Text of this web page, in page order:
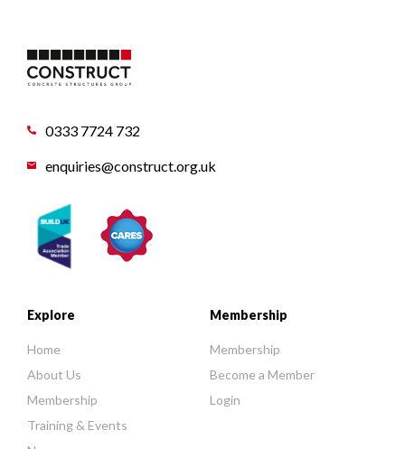
0333 7724 732
enquiries@construct.org.uk
Explore
Home
About Us
Membership
Training & Events
Membership
Membership
Become a Member
Login